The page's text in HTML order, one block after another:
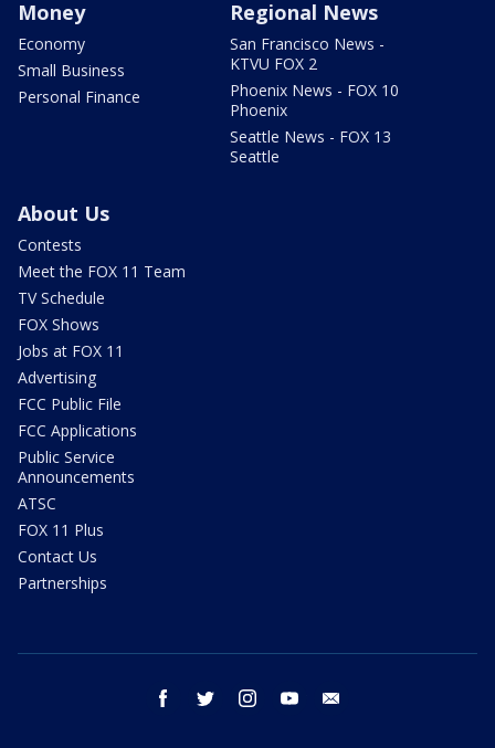
Money
Economy
Small Business
Personal Finance
Regional News
San Francisco News -
KTVU FOX 2
Phoenix News - FOX 10
Phoenix
Seattle News - FOX 13
Seattle
About Us
Contests
Meet the FOX 11 Team
TV Schedule
FOX Shows
Jobs at FOX 11
Advertising
FCC Public File
FCC Applications
Public Service
Announcements
ATSC
FOX 11 Plus
Contact Us
Partnerships
facebook twitter instagram youtube